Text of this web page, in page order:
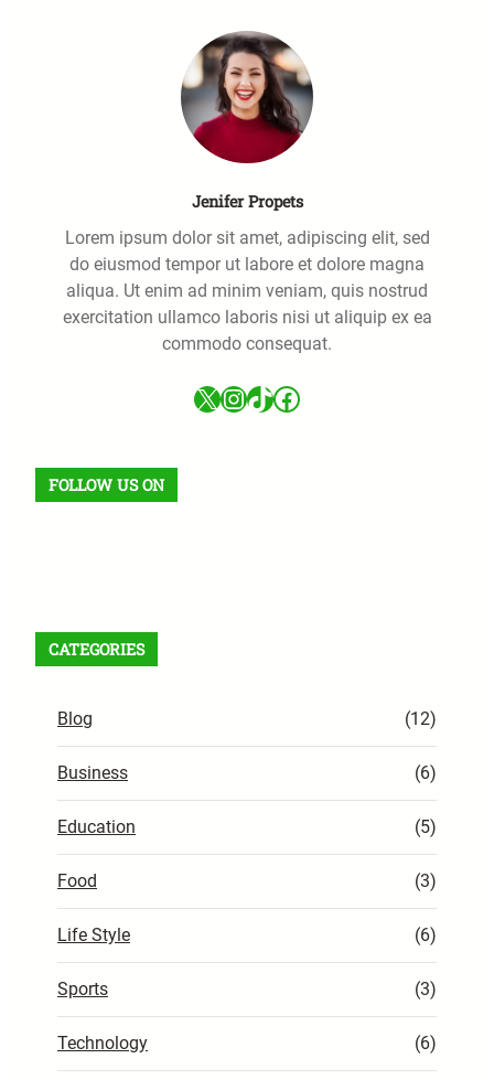
Jenifer Propets
Lorem ipsum dolor sit amet, adipiscing elit, sed
do eiusmod tempor ut labore et dolore magna
aliqua. Ut enim ad minim veniam, quis nostrud
exercitation ullamco laboris nisi ut aliquip ex ea
commodo consequat.
X InstagramTikTok Facebook
FOLLOW US ON
CATEGORIES
Blog (12)
Business (6)
Education (5)
Food (3)
Life Style (6)
Sports (3)
Technology (6)